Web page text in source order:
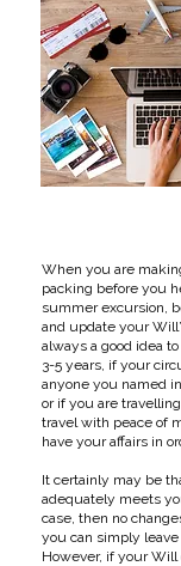
When you are
packing before you
summer excursion,
and update your
always a good idea
3-5 years, if your
anyone you named
or if you are
travel with peace of
have your affairs in
It certainly may be
adequately meets
case, then no
you can simply
However, if your